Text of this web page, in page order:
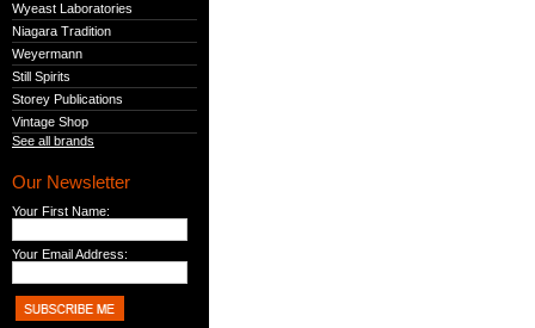
Wyeast Laboratories
Niagara Tradition
Weyermann
Still Spirits
Storey Publications
Vintage Shop
See all brands
Our Newsletter
Your First Name:
Your Email Address: